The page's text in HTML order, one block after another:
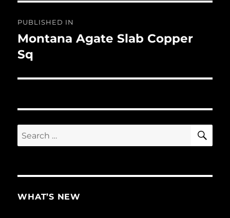
navigation
PUBLISHED IN
Montana Agate Slab Copper
Sq
Search
for:
WHAT’S NEW